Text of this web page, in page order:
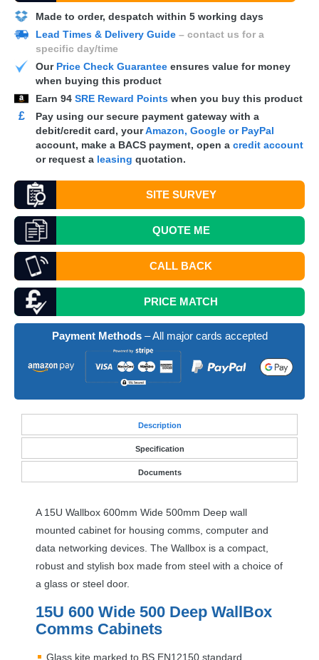
Made to order, despatch within 5 working days
Lead Times & Delivery Guide – contact us for a
specific day/time
Our Price Check Guarantee ensures value for money
when buying this product
Earn 94 SRE Reward Points when you buy this product
£
Pay using our secure payment gateway with a
debit/credit card, yourAmazon, Google or PayPal
account, make a BACS payment, open a credit account
or request a leasing quotation.
SITE SURVEY
QUOTEME
CALL BACK
PRICE MATCH
Payment Methods– All major cards accepted
Description
Specification
Documents
A 15U Wallbox 600mm Wide 500mm Deep wall
mounted cabinet for housing comms, computer and
data networking devices. The Wallbox is a compact,
robust and stylish box made from steel with a choice of
a glass or steel door.
15U 600 Wide 500 Deep WallBox
Comms Cabinets
Glass kite marked to BS EN12150 standard